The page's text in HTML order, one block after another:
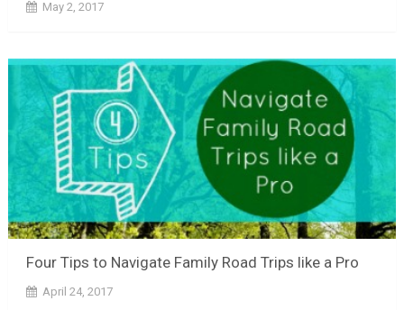
May 2, 2017
Four Tips to Navigate Family Road Trips like a Pro
April 24, 2017